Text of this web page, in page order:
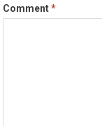
Comment*